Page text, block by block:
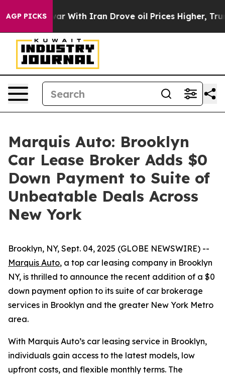
AGP PICKS
As war With Iran Drove oil Prices Higher, Trump
Marquis Auto: Brooklyn
Car Lease Broker Adds $0
Down Payment to Suite of
Unbeatable Deals Across
New York
Brooklyn, NY, Sept. 04, 2025 (GLOBE NEWSWIRE) --
Marquis Auto, a top car leasing company in Brooklyn
NY, is thrilled to announce the recent addition of a $0
down payment option to its suite of car brokerage
services in Brooklyn and the greater New York Metro
area.
With Marquis Auto’s car leasing service in Brooklyn,
individuals gain access to the latest models, low
upfront costs, and flexible monthly terms. The